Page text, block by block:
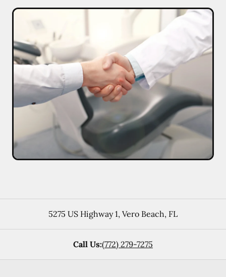
5275 US Highway 1, Vero Beach, FL
Call Us:(772) 279-7275